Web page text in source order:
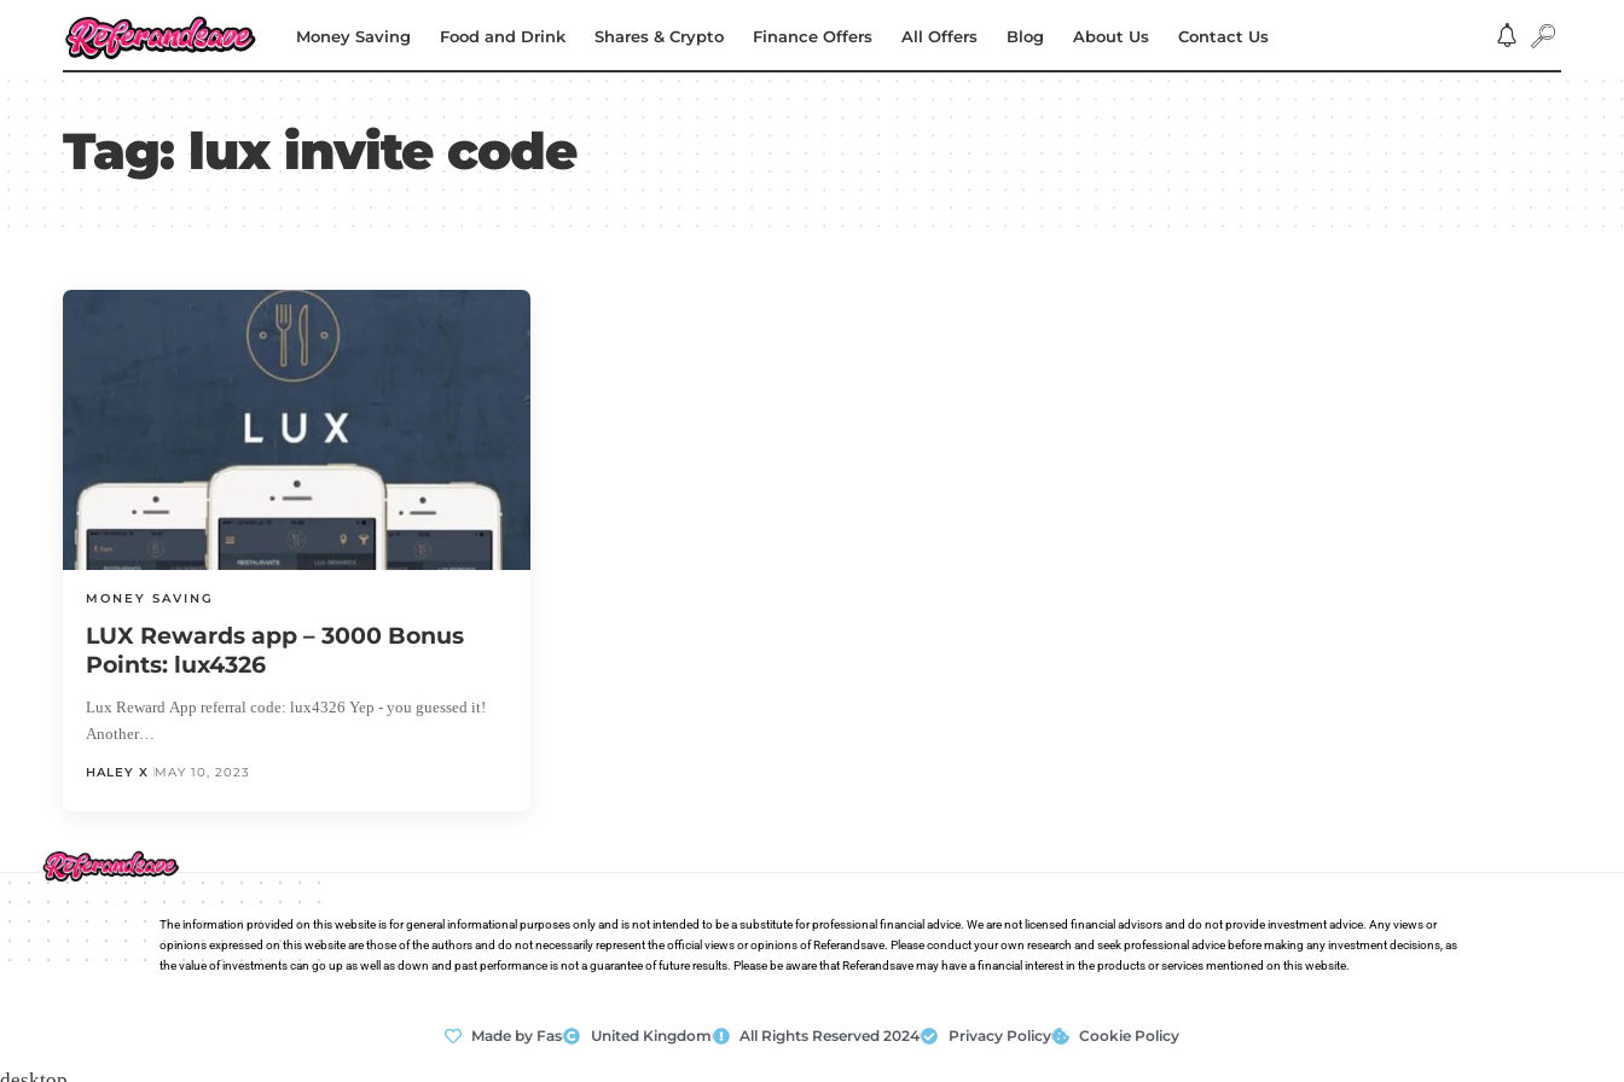
Money Saving Food and Drink Shares & Crypto Finance Offers All Offers Blog About Us Contact Us
Tag: lux invite code
MONEY SAVING
LUX Rewards app – 3000 Bonus
Points: lux4326
Lux Reward App referral code: lux4326 Yep - you guessed it!
Another…
HALEY X MAY 10, 2023
The information provided on this website is for general informational purposes only and is not intended to be a substitute for professional financial advice. We are not licensed financial advisors and do not provide investment advice. Any views or
opinions expressed on this website are those of the authors and do not necessarily represent the official views or opinions of Referandsave. Please conduct your own research and seek professional advice before making any investment decisions, as
the value of investments can go up as well as down and past performance is not a guarantee of future results. Please be aware that Referandsave may have a financial interest in the products or services mentioned on this website.
Made by Fas United Kingdom All Rights Reserved 2024 Privacy Policy Cookie Policy